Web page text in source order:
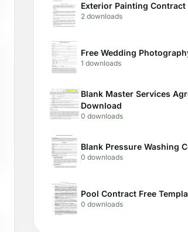
Exterior Painting Contract
2 downloads
Free Wedding
1 downloads
Blank Master Services
Download
0 downloads
Blank Pressure Washing
0 downloads
Pool Contract Free
0 downloads